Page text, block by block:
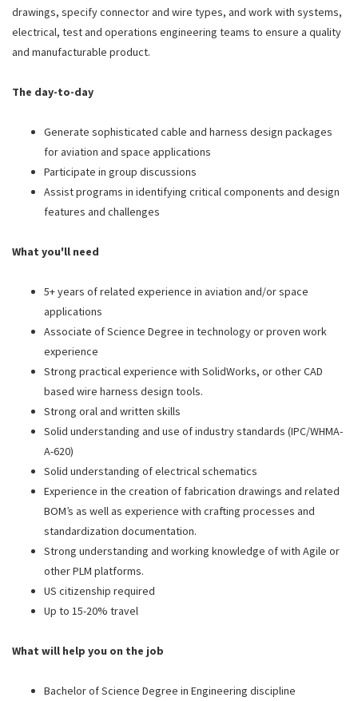
drawings, specify connector and wire types, and work with systems,
electrical, test and operations engineering teams to ensure a quality
and manufacturable product.
The day-to-day
Generate sophisticated cable and harness design packages
for aviation and space applications
Participate in group discussions
Assist programs in identifying critical components and design
features and challenges
What you'll need
5+ years of related experience in aviation and/or space
applications
Associate of Science Degree in technology or proven work
experience
Strong practical experience with SolidWorks, or other CAD
based wire harness design tools.
Strong oral and written skills
Solid understanding and use of industry standards (IPC/WHMA-
A-620)
Solid understanding of electrical schematics
Experience in the creation of fabrication drawings and related
BOM’s as well as experience with crafting processes and
standardization documentation.
Strong understanding and working knowledge of with Agile or
other PLM platforms.
US citizenship required
Up to 15-20% travel
What will help you on the job
Bachelor of Science Degree in Engineering discipline